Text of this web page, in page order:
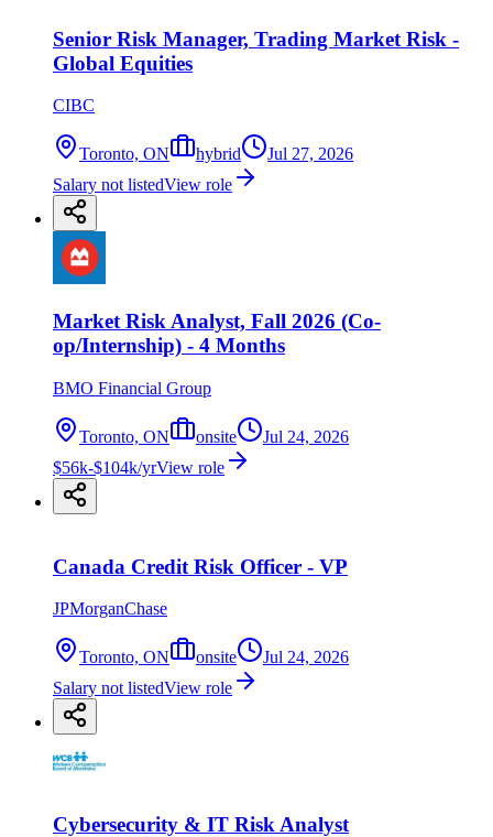
Senior Risk Manager, Trading Market Risk -
Global Equities
CIBC
Toronto, ON hybrid
Jul 27, 2026
Salary not listedView role
Market Risk Analyst, Fall 2026 (Co-
op/Internship) - 4 Months
BMO Financial Group
Toronto, ON onsite
Jul 24, 2026
$56k-$104k/yrView role
Canada Credit Risk Officer - VP
JPMorganChase
Toronto, ON onsite
Jul 24, 2026
Salary not listedView role
Cybersecurity & IT Risk Analyst